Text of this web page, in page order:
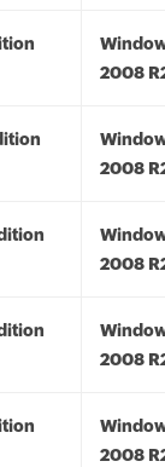
2008
2008
2008
2008
2008